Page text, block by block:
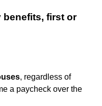
benefits, first or
, regardless of
a paycheck over the